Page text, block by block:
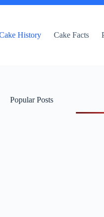
History Cake Facts
Popular Posts